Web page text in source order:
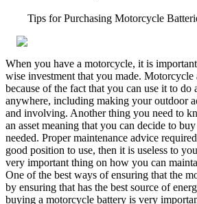
Tips for Purchasing Motorcycle
When you have a motorcycle, it is
wise investment that you made. Motorcycle
because of the fact that you can use it to do
anywhere, including making your outdoor
and involving. Another thing you need to
an asset meaning that you can decide to
needed. Proper maintenance advice
good position to use, then it is useless to
very important thing on how you can
One of the best ways of ensuring that the
by ensuring that has the best source of
buying a motorcycle battery is very